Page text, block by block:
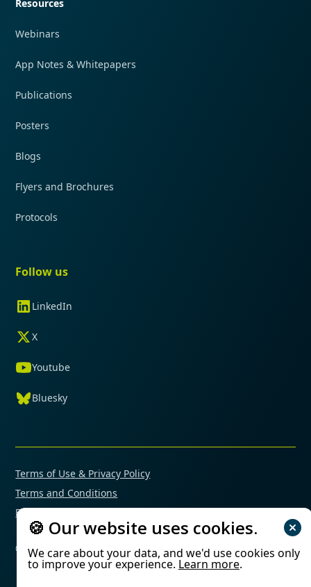
Resources
Webinars
App Notes & Whitepapers
Publications
Posters
Blogs
Flyers and Brochures
Protocols
Follow us
LinkedIn
X
Youtube
Bluesky
© 2025 Mimetas. All rights reserved.
Terms of Use & Privacy Policy
Terms and Conditions
Financial Conflicts of Interest Policy
🍪 Our website uses cookies.
We care about your data, and we'd use cookies only
to improve your experience. Learn more.